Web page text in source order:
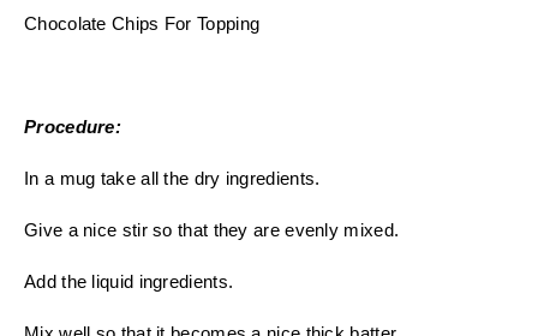
Chocolate Chips For Topping
Procedure:
In a mug take all the dry ingredients.
Give a nice stir so that they are evenly mixed.
Add the liquid ingredients.